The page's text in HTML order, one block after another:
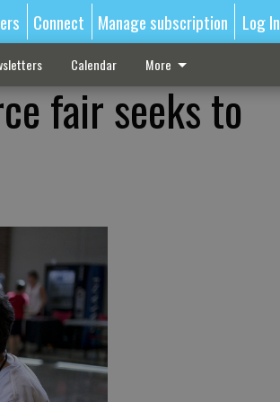
Connect Manage subscription Log In
Calendar More
fair seeks to